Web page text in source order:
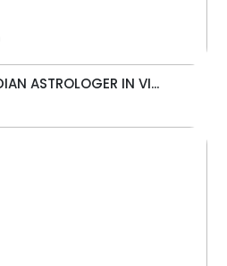
ASTROLOGER IN VI...